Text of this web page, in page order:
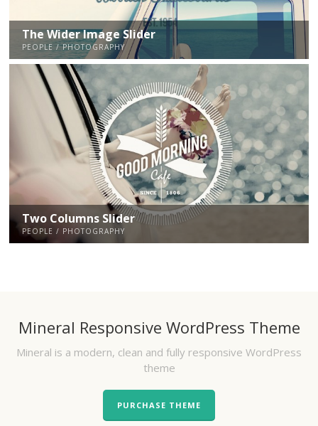
The Wider Image Slider
PEOPLE / PHOTOGRAPHY
Two Columns Slider
PEOPLE / PHOTOGRAPHY
Mineral Responsive WordPress Theme
Mineral is a modern, clean and fully responsive WordPress
theme
PURCHASE THEME